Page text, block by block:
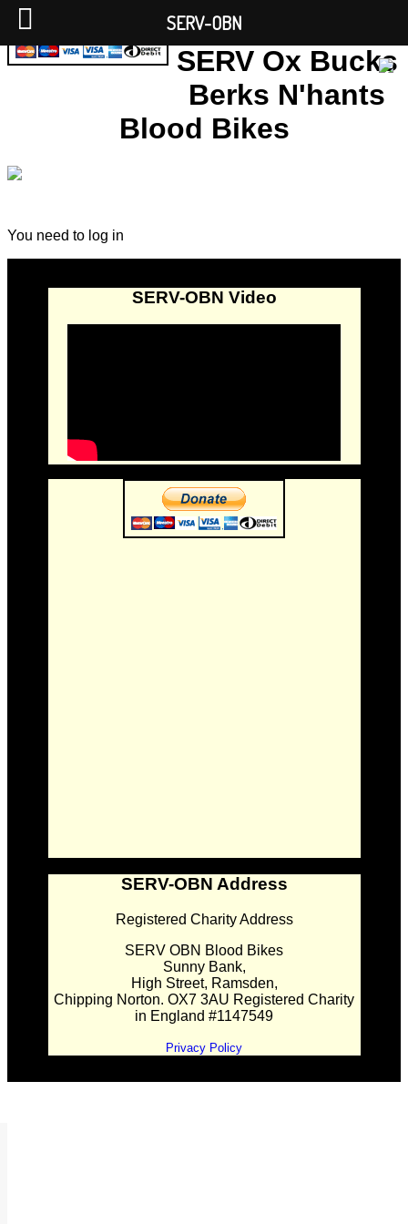
SERV Ox Bucks
Berks N'hants
Blood Bikes
You need to log in
SERV-OBN Video
SERV-OBN Address
Registered Charity Address
SERV OBN Blood Bikes
Sunny Bank,
High Street, Ramsden,
Chipping Norton. OX7 3AU Registered Charity
in England #1147549
Privacy Policy
SERV-OBN